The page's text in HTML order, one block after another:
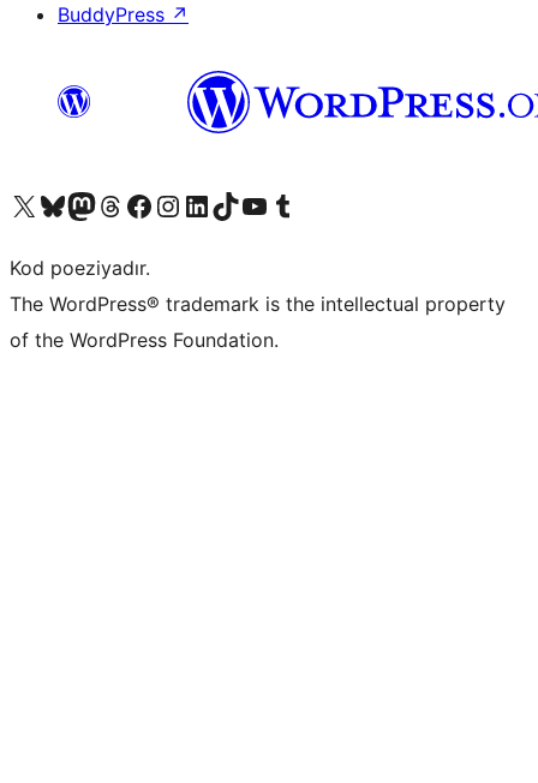
BuddyPress ↗
Visit our X (formerly Twitter) account
Visit our Bluesky account
Visit our Mastodon account
Visit our Threads account
Visit our Facebook page
Visit our Instagram account
Visit our LinkedIn account
Visit our TikTok account
Visit our YouTube channel
Visit our Tumblr account
Kod poeziyadır.
The WordPress® trademark is the intellectual property
of the WordPress Foundation.